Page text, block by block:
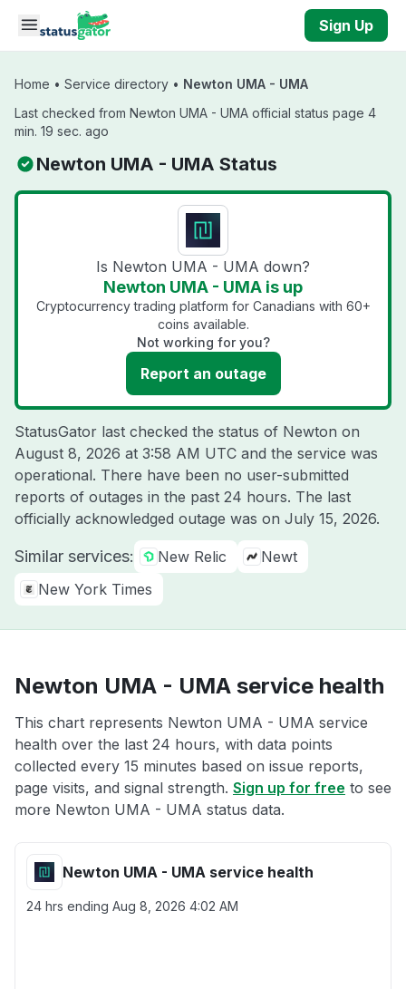
Skip to main content
Sign Up
Home • Service directory • Newton UMA - UMA
Last checked from Newton UMA - UMA official status page 4
min. 19 sec. ago
Newton UMA - UMA Status
Is Newton UMA - UMA down?
Newton UMA - UMA is up
Cryptocurrency trading platform for Canadians with 60+
coins available.
Not working for you?
Report an outage
StatusGator last checked the status of Newton on
August 8, 2026 at 3:58 AM UTC and the service was
operational. There have been no user-submitted
reports of outages in the past 24 hours. The last
officially acknowledged outage was on July 15, 2026.
Similar services: New Relic
Newt
New York Times
Newton UMA - UMA service health
This chart represents Newton UMA - UMA service
health over the last 24 hours, with data points
collected every 15 minutes based on issue reports,
page visits, and signal strength. Sign up for free to see
more Newton UMA - UMA status data.
Newton UMA - UMA service health
24 hrs ending Aug 8, 2026 4:02 AM